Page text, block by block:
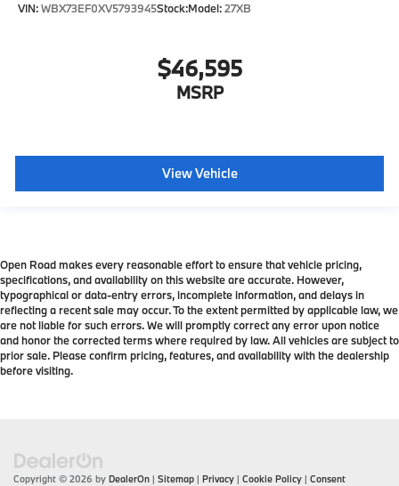
VIN:WBX73EF0XV5793945Stock:Model:27XB
$46,595
MSRP
View Vehicle
Open Road makes every reasonable effort to ensure that vehicle pricing,
specifications, and availability on this website are accurate. However,
typographical or data-entry errors, incomplete information, and delays in
reflecting a recent sale may occur. To the extent permitted by applicable law, we
are not liable for such errors. We will promptly correct any error upon notice
and honor the corrected terms where required by law. All vehicles are subject to
prior sale. Please confirm pricing, features, and availability with the dealership
before visiting.
Copyright © 2026 by DealerOn | Sitemap | Privacy | Cookie Policy | Consent